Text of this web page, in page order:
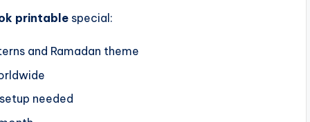
printable special:
and Ramadan theme
needed